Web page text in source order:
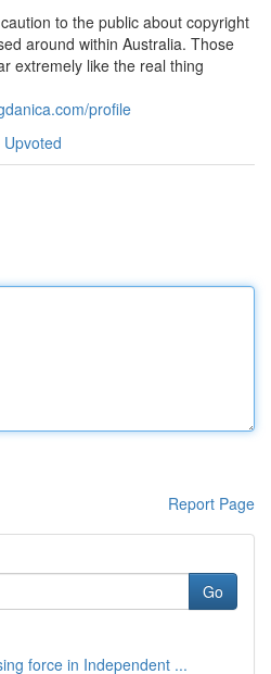
to the public about copyright
around within Australia. Those
extremely like the real thing
profile
Report Page
Go
force in Independent ...